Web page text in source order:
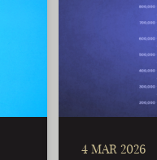
4 MAR 2026